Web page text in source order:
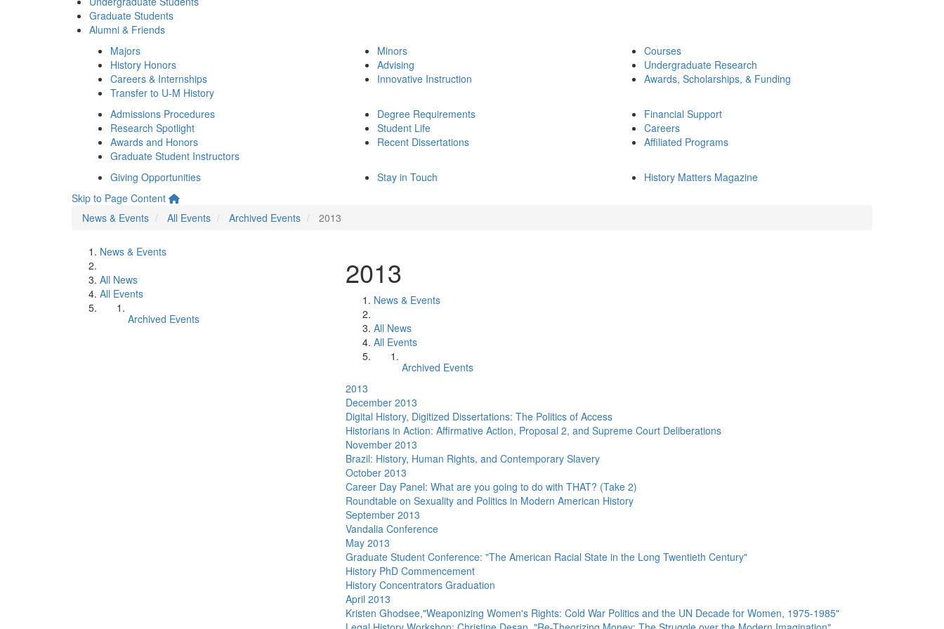
Graduate Students
Alumni & Friends
Majors
History Honors
Careers & Internships
Transfer to U-M History
Minors
Advising
Innovative Instruction
Courses
Undergraduate Research
Awards, Scholarships, & Funding
Admissions Procedures
Research Spotlight
Awards and Honors
Graduate Student Instructors
Degree Requirements
Student Life
Recent Dissertations
Financial Support
Careers
Affiliated Programs
Giving Opportunities Stay in Touch
History Matters Magazine
Skip to Page Content
News & Events
All Events Archived Events 2013
News & Events
All News
All Events
Archived Events
2013
News & Events
All News
All Events
Archived Events
2013
December 2013
Digital History, Digitized Dissertations: The Politics of Access
Historians in Action: Affirmative Action, Proposal 2, and Supreme Court Deliberations
November 2013
Brazil: History, Human Rights, and Contemporary Slavery
October 2013
Career Day Panel: What are you going to do with THAT? (Take 2)
Roundtable on Sexuality and Politics in Modern American History
September 2013
Vandalia Conference
May 2013
Graduate Student Conference: "The American Racial State in the Long Twentieth Century"
History PhD Commencement
History Concentrators Graduation
April 2013
Kristen Ghodsee,"Weaponizing Women's Rights: Cold War Politics and the UN Decade for Women, 1975-1985"